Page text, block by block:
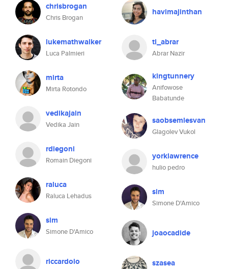
chrisbrogan
Chris Brogan
lukemathwalker
Luca Palmieri
mirta
Mirta Rotondo
vedikajain
Vedika Jain
rdiegoni
Romain Diegoni
raluca
Raluca Lehadus
sim
Simone D'Amico
riccardoio
havimajinthan
tl_abrar
Abrar Nazir
kingtunnery
Anifowose
Babatunde
saobsemlesvan
Glagolev Vukol
yorklawrence
hulio pedro
sim
Simone D'Amico
joaocadide
szasea